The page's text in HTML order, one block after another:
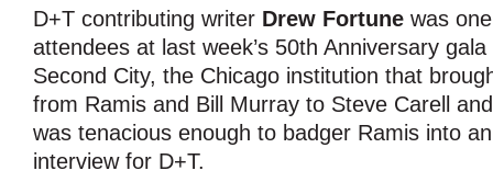
D+T contributing writer Drew Fortune was
attendees at last week’s 50th Anniversary
Second City, the Chicago institution that
from Ramis and Bill Murray to Steve Carell
was tenacious enough to badger Ramis into
interview for D+T.